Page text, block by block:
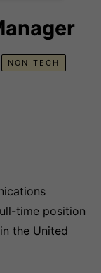
NON-TECH
time position
the United